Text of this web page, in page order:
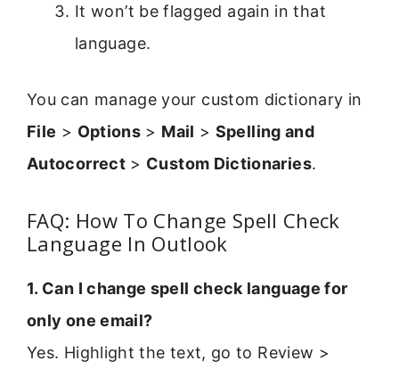
It won’t be flagged again in that
language.
You can manage your custom dictionary in
File > Options > Mail > Spelling and
Autocorrect> Custom Dictionaries.
FAQ: How To Change Spell Check
Language In Outlook
1. Can I change spell check language for
only one email?
Yes. Highlight the text, go to Review >